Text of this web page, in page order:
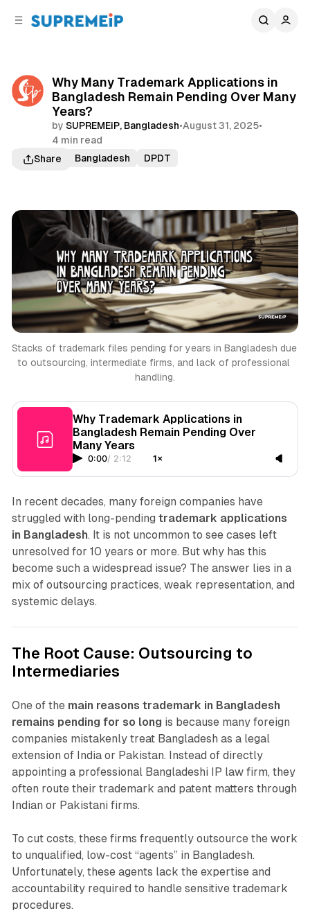
Why Many Trademark Applications in
Bangladesh Remain Pending Over Many
Years?
by SUPREMEiP, Bangladesh•August 31, 2025•
4 min read
Share
Trademark Bangladesh DPDT
Stacks of trademark files pending for years in Bangladesh due
to outsourcing, intermediate firms, and lack of professional
handling.
Why Trademark Applications in
Bangladesh Remain Pending Over
Many Years
0:00/ 2:12 1×
In recent decades, many foreign companies have
struggled with long-pending trademark applications
in Bangladesh. It is not uncommon to see cases left
unresolved for 10 years or more. But why has this
become such a widespread issue? The answer lies in a
mix of outsourcing practices, weak representation, and
systemic delays.
The Root Cause: Outsourcing to
Intermediaries
One of the main reasons trademark in Bangladesh
remains pending for so long is because many foreign
companies mistakenly treat Bangladesh as a legal
extension of India or Pakistan. Instead of directly
appointing a professional Bangladeshi IP law firm, they
often route their trademark and patent matters through
Indian or Pakistani firms.
To cut costs, these firms frequently outsource the work
to unqualified, low-cost “agents” in Bangladesh.
Unfortunately, these agents lack the expertise and
accountability required to handle sensitive trademark
procedures.